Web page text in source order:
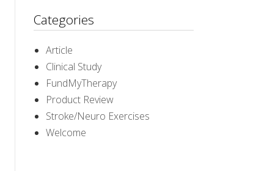
Categories
Article
Clinical Study
FundMyTherapy
Product Review
Stroke/Neuro Exercises
Welcome